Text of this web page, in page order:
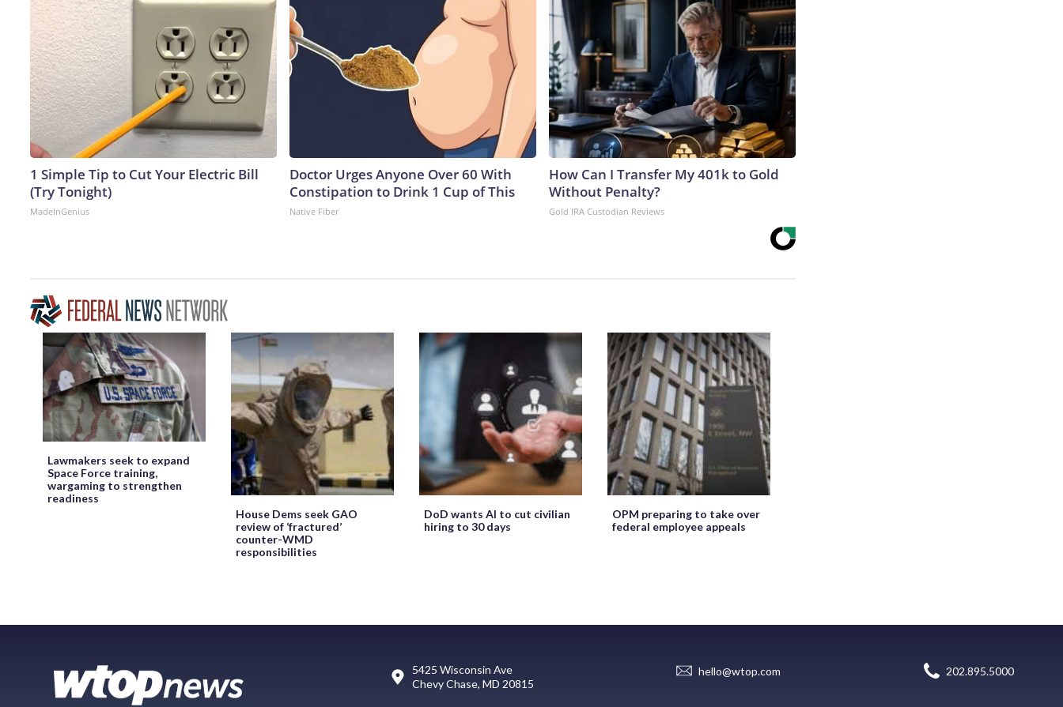
1 Simple Tip to Cut Your Electric Bill
(Try Tonight)
MadeInGenius
Doctor Urges Anyone Over 60 With
Constipation to Drink 1 Cup of This
Native Fiber
How Can I Transfer My 401k to Gold
Without Penalty?
Gold IRA Custodian Reviews
Lawmakers seek to expand
Space Force training,
wargaming to strengthen
readiness
House Dems seek GAO
review of ‘fractured’
counter-WMD
responsibilities
DoD wants AI to cut civilian
hiring to 30 days
OPM preparing to take over
federal employee appeals
5425 Wisconsin Ave
Chevy Chase, MD 20815
hello@wtop.com 202.895.5000